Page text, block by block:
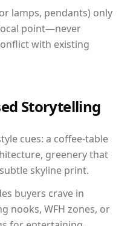
lamps, pendants) only
point—never
with existing
Storytelling
cues: a coffee-table
greenery that
skyline print.
buyers crave in
nooks, WFH zones, or